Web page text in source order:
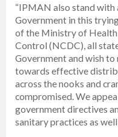
“IPMAN also stand with
Government in this
of the Ministry of
Control (NCDC), all
Government and wish
towards effective
across the nooks and
compromised. We
government directives
sanitary practices as well